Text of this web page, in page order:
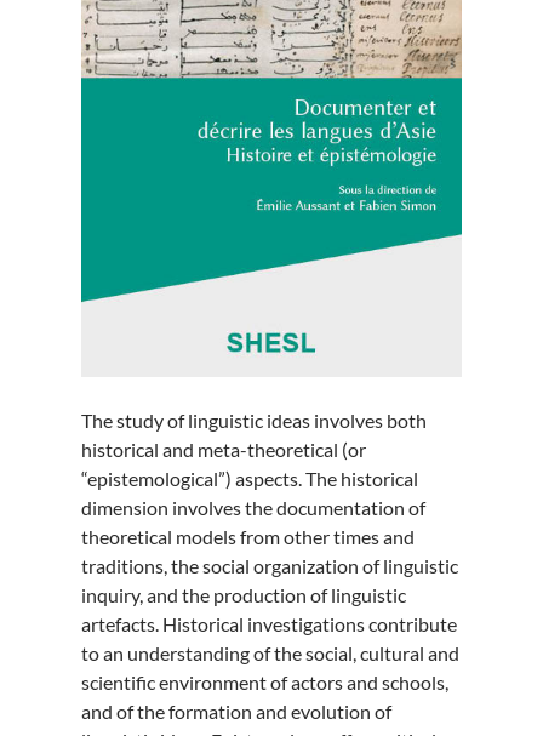
The study of linguistic ideas involves both
historical and meta-theoretical (or
“epistemological”) aspects. The historical
dimension involves the documentation of
theoretical models from other times and
traditions, the social organization of linguistic
inquiry, and the production of linguistic
artefacts. Historical investigations contribute
to an understanding of the social, cultural and
scientific environment of actors and schools,
and of the formation and evolution of